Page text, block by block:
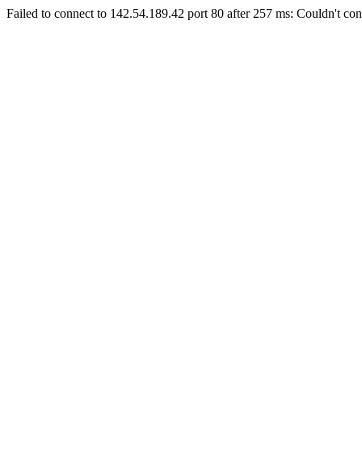
Failed to connect to 142.54.189.42 port 80 after 257 ms: Couldn't